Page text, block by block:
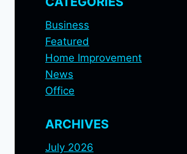
Business
Featured
Home Improvement
News
Office
ARCHIVES
July 2026